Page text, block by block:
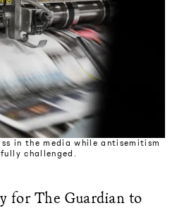
in the media while antisemitism
challenged.
for The Guardian to